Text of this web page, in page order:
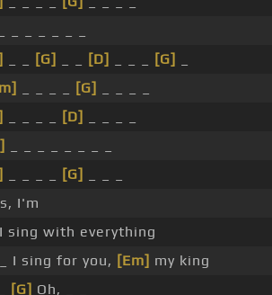
[G] [D] [G]
[G]
[D]
[G]
I'm
sing with everything
I sing for you, [Em] my king
[G] Oh, _ _